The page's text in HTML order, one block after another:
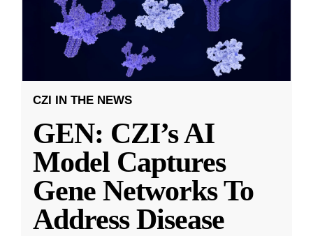
CZI IN THE NEWS
GEN: CZI’s AI
Model Captures
Gene Networks To
Address Disease